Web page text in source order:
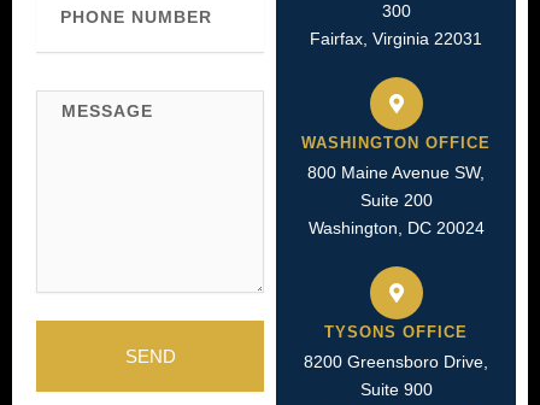
Number
SEND
300
Fairfax, Virginia 22031
WASHINGTON OFFICE
800 Maine Avenue SW,
Suite 200
Washington, DC 20024
TYSONS OFFICE
8200 Greensboro Drive,
Suite 900